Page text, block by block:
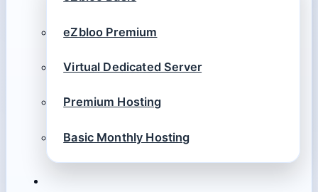
eZbloo Premium
Virtual Dedicated Server
Premium Hosting
Basic Monthly Hosting